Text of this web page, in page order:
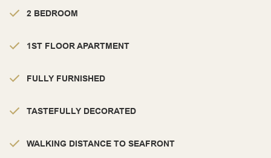
2 BEDROOM
1ST FLOOR APARTMENT
FULLY FURNISHED
TASTEFULLY DECORATED
WALKING DISTANCE TO SEAFRONT